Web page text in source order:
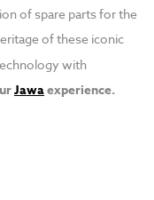
of spare parts for the
of these iconic
with
Jawaexperience.